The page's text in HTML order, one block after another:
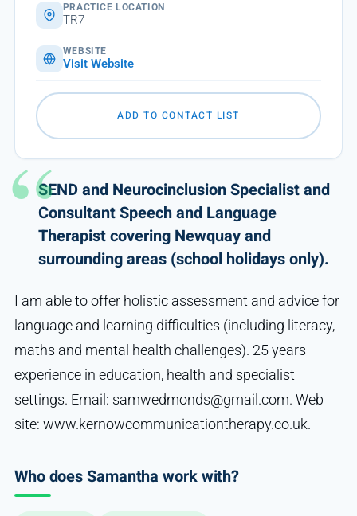
SEND and Neurocinclusion Specialist and
Consultant Speech and Language
Therapist covering Newquay and
surrounding areas (school holidays only).
I am able to offer holistic assessment and advice for
language and learning difficulties (including literacy,
maths and mental health challenges). 25 years
experience in education, health and specialist
settings. Email: samwedmonds@gmail.com. Web
site: www.kernowcommunicationtherapy.co.uk.
Who does Samantha work with?
PRACTICE LOCATION
TR7
WEBSITE
Visit Website
ADD TO CONTACT LIST